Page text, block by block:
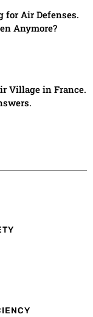
for Air Defenses.
Anymore?
Village in France.